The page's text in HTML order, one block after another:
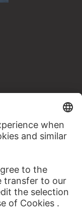
or information